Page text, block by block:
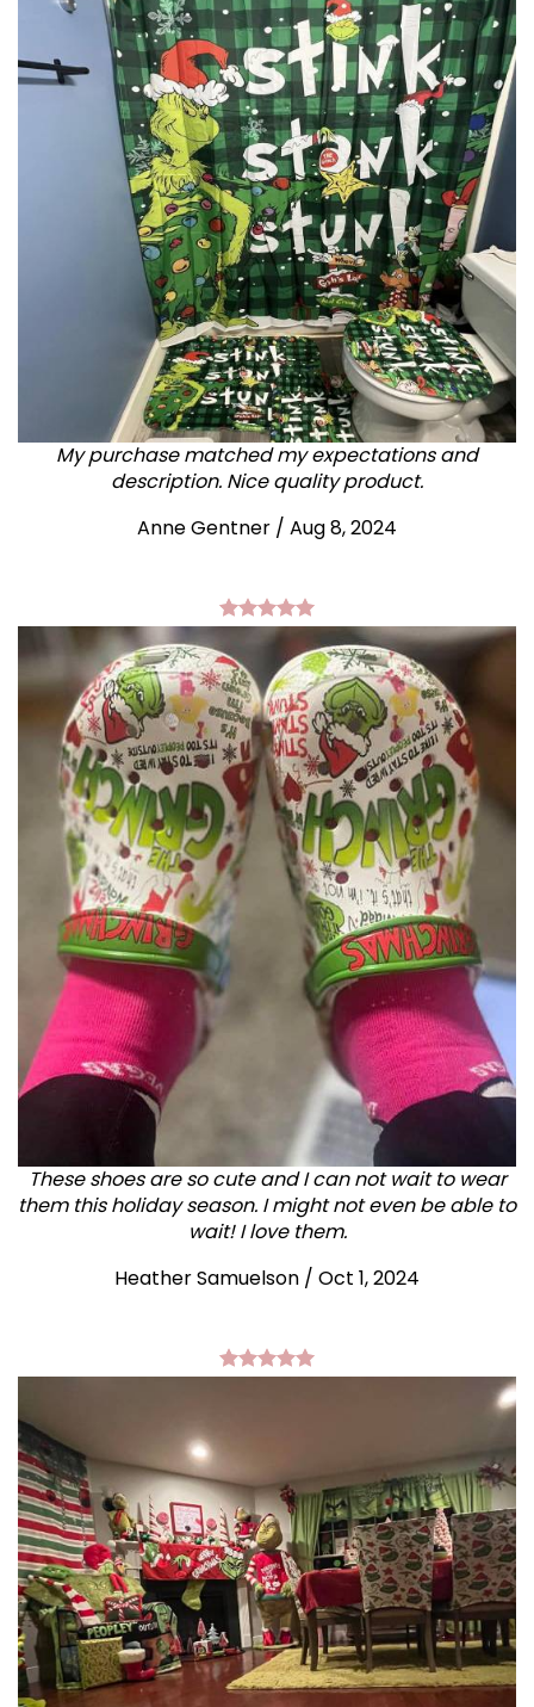
My purchase matched my expectations and
description. Nice quality product.
Anne Gentner / Aug 8, 2024
These shoes are so cute and I can not wait to wear
them this holiday season. I might not even be able to
wait! I love them.
Heather Samuelson / Oct 1, 2024